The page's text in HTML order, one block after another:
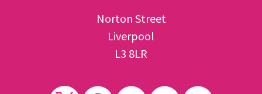
Norton Street
Liverpool
L3 8LR